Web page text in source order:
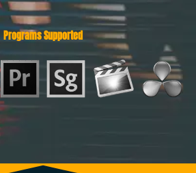
Programs Supported